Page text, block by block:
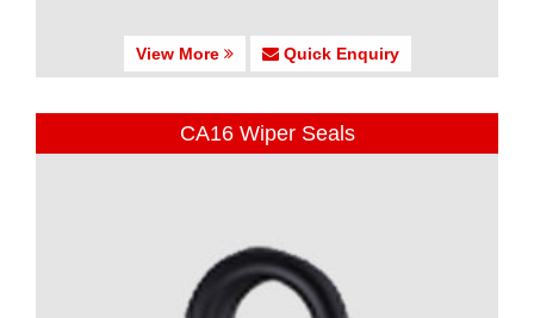
View More Quick Enquiry
CA16 Wiper Seals